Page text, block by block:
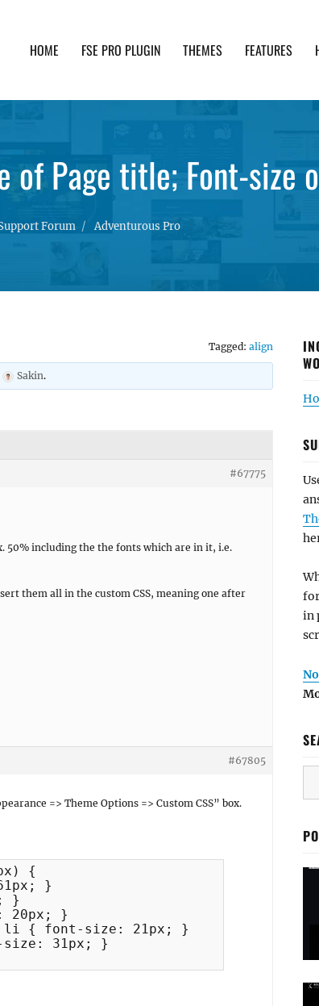
HOME FSE PRO PLUGIN THEMES FEATURES
of Page title; Font-size
Forum Adventurous Pro
Tagged: align
Sakin.
#67775
50% including the the fonts which are in it, i.e.
them all in the custom CSS, meaning one after
#67805
=> Theme Options => Custom CSS” box.
{
}
}
20px; }
{ font-size: 21px; }
31px; }
in